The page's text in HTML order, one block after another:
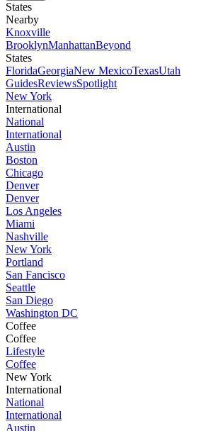
States
Nearby
Knoxville
BrooklynManhattanBeyond
States
FloridaGeorgiaNew MexicoTexasUtah
GuidesReviewsSpotlight
New York
International
National
International
Austin
Boston
Chicago
Denver
Denver
Los Angeles
Miami
Nashville
New York
Portland
San Fancisco
Seattle
San Diego
Washington DC
Coffee
Coffee
Lifestyle
Coffee
New York
International
National
International
Austin